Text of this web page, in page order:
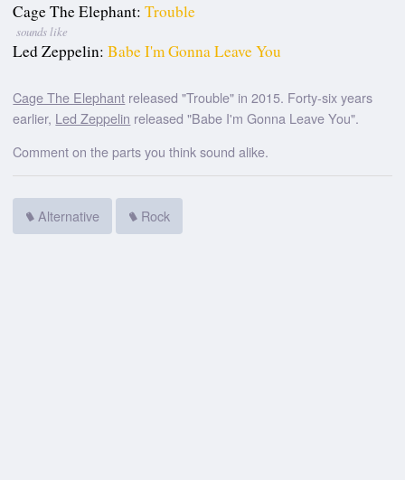
Cage The Elephant: Trouble
sounds like
Led Zeppelin: Babe I'm Gonna Leave You
Cage The Elephant released "Trouble" in 2015. Forty-six years
earlier, Led Zeppelin released "Babe I'm Gonna Leave You".
Comment on the parts you think sound alike.
Alternative Rock